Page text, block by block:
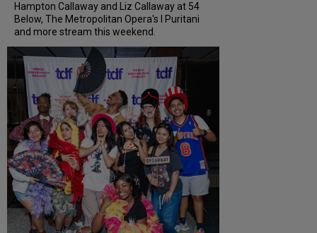
Hampton Callaway and Liz Callaway at 54
Below, The Metropolitan Opera's I Puritani
and more stream this weekend.